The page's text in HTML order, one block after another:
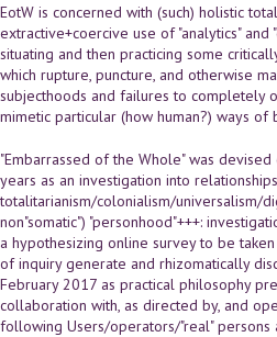
EotW is concerned with (such) holistic
extractive+coercive use of "analytics" and
situating and then practicing some
which rupture, puncture, and otherwise
subjecthoods and failures to completely
mimetic particular (how human?) ways of
"Embarrassed of the Whole" was
years as an investigation into
totalitarianism/colonialism/universalism/
non"somatic") "personhood"+++:
a hypothesizing online survey to be
of inquiry generate and rhizomatically
February 2017 as practical philosophy
collaboration with, as directed by, and
following Users/operators/"real" persons